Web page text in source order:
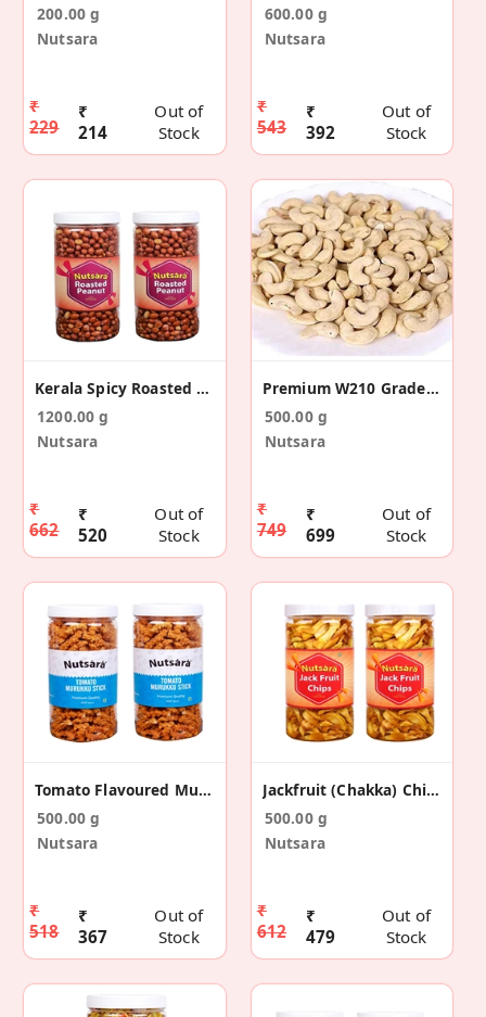
200.00 g
Nutsara
₹
229
₹
214
Out of
Stock
600.00 g
Nutsara
₹
543
₹
392
Out of
Stock
Kerala Spicy Roasted Peanuts 1200g
1200.00 g
Nutsara
₹
662
₹
520
Out of
Stock
Premium W210 Grade Cashew Nuts
500.00 g
Nutsara
₹
749
₹
699
Out of
Stock
Tomato Flavoured Murukku Snack 500 Gm
500.00 g
Nutsara
₹
518
₹
367
Out of
Stock
Jackfruit (Chakka) Chips (500gm)
500.00 g
Nutsara
₹
612
₹
479
Out of
Stock